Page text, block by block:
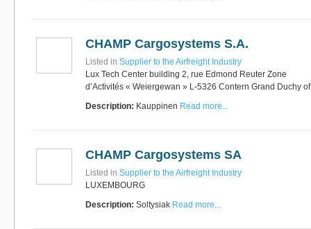
CHAMP Cargosystems S.A.
Listed in Supplier to the Airfreight Industry
Lux Tech Center building 2, rue Edmond Reuter Zone
d’Activités « Weiergewan » L-5326 Contern Grand Duchy
Description: Kauppinen Read more...
CHAMP Cargosystems SA
Listed in Supplier to the Airfreight Industry
LUXEMBOURG
Description: Soltysiak Read more...